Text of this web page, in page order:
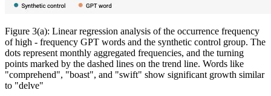
Figure 3(a): Linear regression analysis of the occurrence frequency
of high - frequency GPT words and the synthetic control group. The
dots represent monthly aggregated frequencies, and the turning
points marked by the dashed lines on the trend line. Words like
"comprehend", "boast", and "swift" show significant growth similar
to "delve"